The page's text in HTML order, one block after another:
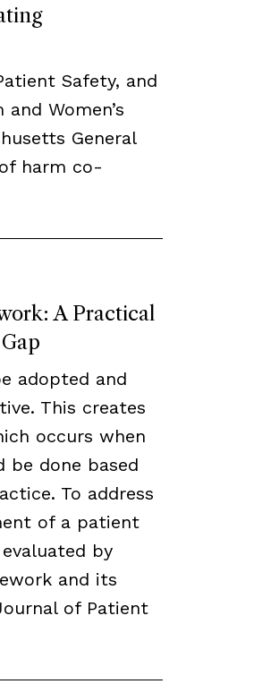
Safety, and
Women’s
General
harm co-
A Practical
adopted and
This creates
occurs when
be done based
To address
of a patient
by
and its
of Patient